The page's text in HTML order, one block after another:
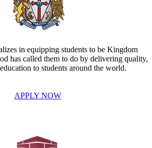
in equipping students to be Kingdom
has called them to do by delivering quality,
to students around the world.
APPLY NOW